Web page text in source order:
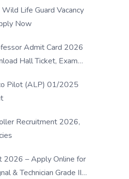
Life Guard Vacancy
Now
Admit Card 2026
Hall Ticket, Exam
Pilot (ALP) 01/2025
Recruitment 2026,
2026 – Apply Online for
& Technician Grade III